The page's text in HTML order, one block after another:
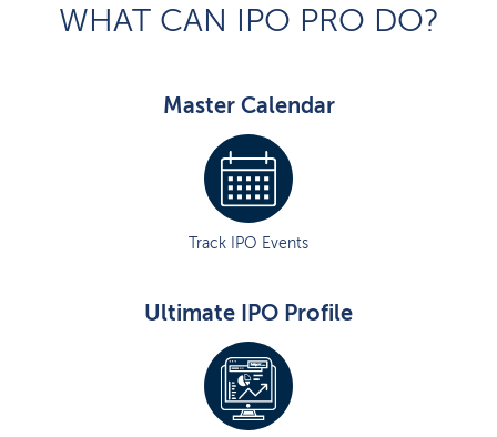
WHAT CAN IPO PRO DO?
Master Calendar
Track IPO Events
Ultimate IPO Profile